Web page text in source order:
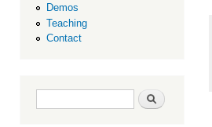
Demos
Teaching
Contact
Search form Search